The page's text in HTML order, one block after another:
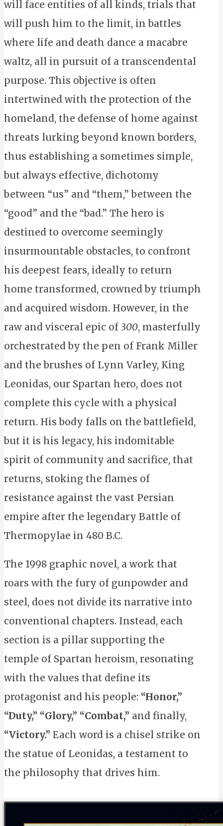
will face entities of all kinds, trials that
will push him to the limit, in battles
where life and death dance a macabre
waltz, all in pursuit of a transcendental
purpose. This objective is often
intertwined with the protection of the
homeland, the defense of home against
threats lurking beyond known borders,
thus establishing a sometimes simple,
but always effective, dichotomy
between “us” and “them,” between the
“good” and the “bad.” The hero is
destined to overcome seemingly
insurmountable obstacles, to confront
his deepest fears, ideally to return
home transformed, crowned by triumph
and acquired wisdom. However, in the
raw and visceral epic of 300, masterfully
orchestrated by the pen of Frank Miller
and the brushes of Lynn Varley, King
Leonidas, our Spartan hero, does not
complete this cycle with a physical
return. His body falls on the battlefield,
but it is his legacy, his indomitable
spirit of community and sacrifice, that
returns, stoking the flames of
resistance against the vast Persian
empire after the legendary Battle of
Thermopylae in 480 B.C.
The 1998 graphic novel, a work that
roars with the fury of gunpowder and
steel, does not divide its narrative into
conventional chapters. Instead, each
section is a pillar supporting the
temple of Spartan heroism, resonating
with the values that define its
protagonist and his people: “Honor,”
“Duty,” “Glory,” “Combat,” and finally,
“Victory.” Each word is a chisel strike on
the statue of Leonidas, a testament to
the philosophy that drives him.